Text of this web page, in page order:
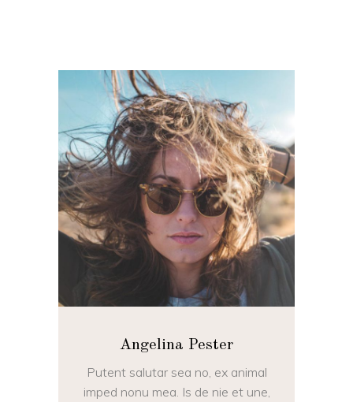
Angelina Pester
Putent salutar sea no, ex animal
imped nonu mea. Is de nie et une,